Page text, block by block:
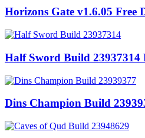
Horizons Gate v1.6.05 Free
Half Sword Build 23937314
Dins Champion Build